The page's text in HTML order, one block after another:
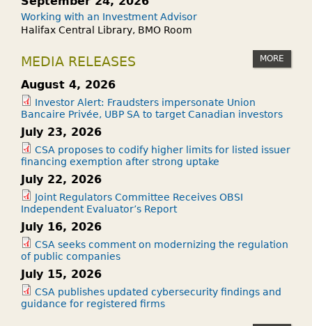
Working with an Investment Advisor
Halifax Central Library, BMO Room
MEDIA RELEASES MORE
August 4, 2026
Investor Alert: Fraudsters impersonate Union
Bancaire Privée, UBP SA to target Canadian investors
July 23, 2026
CSA proposes to codify higher limits for listed issuer
financing exemption after strong uptake
July 22, 2026
Joint Regulators Committee Receives OBSI
Independent Evaluator’s Report
July 16, 2026
CSA seeks comment on modernizing the regulation
of public companies
July 15, 2026
CSA publishes updated cybersecurity findings and
guidance for registered firms